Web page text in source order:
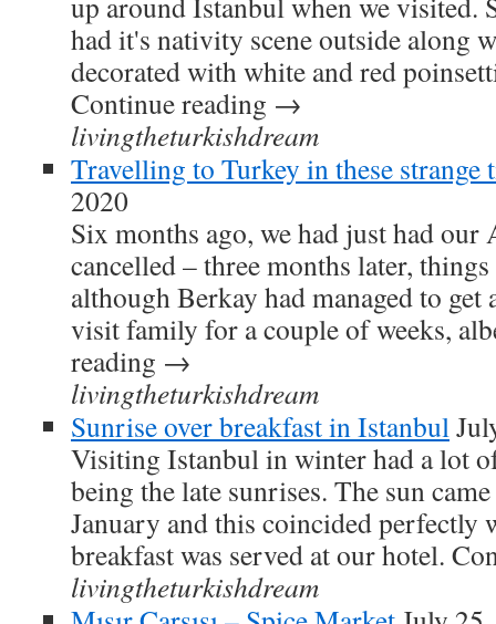
had it's nativity scene outside along
decorated with white and red
Continue reading →
livingtheturkishdream
Travelling to Turkey in these strange
2020
Six months ago, we had just had
cancelled – three months later,
although Berkay had managed to
visit family for a couple of weeks,
reading →
livingtheturkishdream
Sunrise over breakfast in Istanbul
Visiting Istanbul in winter had a lot
being the late sunrises. The sun
January and this coincided perfectly
breakfast was served at our hotel.
livingtheturkishdream